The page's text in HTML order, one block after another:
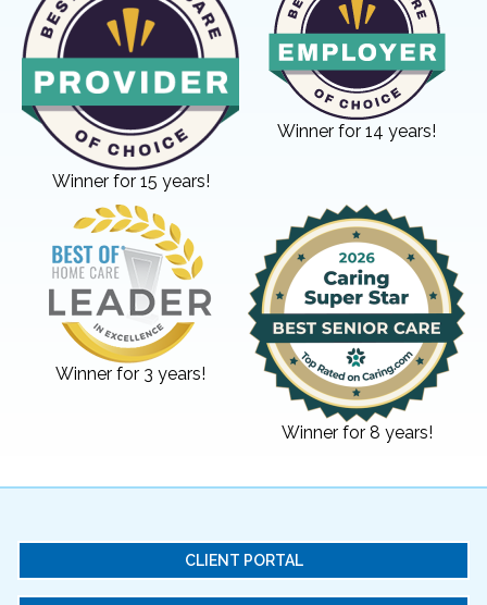
Winner for 15 years!
Winner for 14 years!
Winner for 3 years!
Winner for 8 years!
CLIENT PORTAL